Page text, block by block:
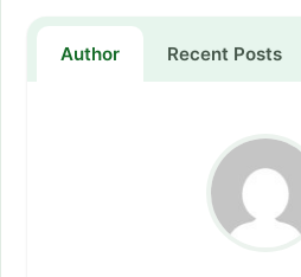
Author Recent Posts